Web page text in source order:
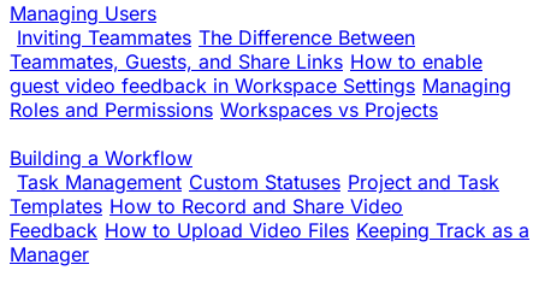
Managing Users
Inviting Teammates The Difference Between
Teammates, Guests, and Share Links How to enable
guest video feedback in Workspace Settings Managing
Roles and Permissions Workspaces vs Projects
Building a Workflow
Task Management Custom Statuses Project and Task
Templates How to Record and Share Video
Feedback How to Upload Video Files Keeping Track as a
Manager